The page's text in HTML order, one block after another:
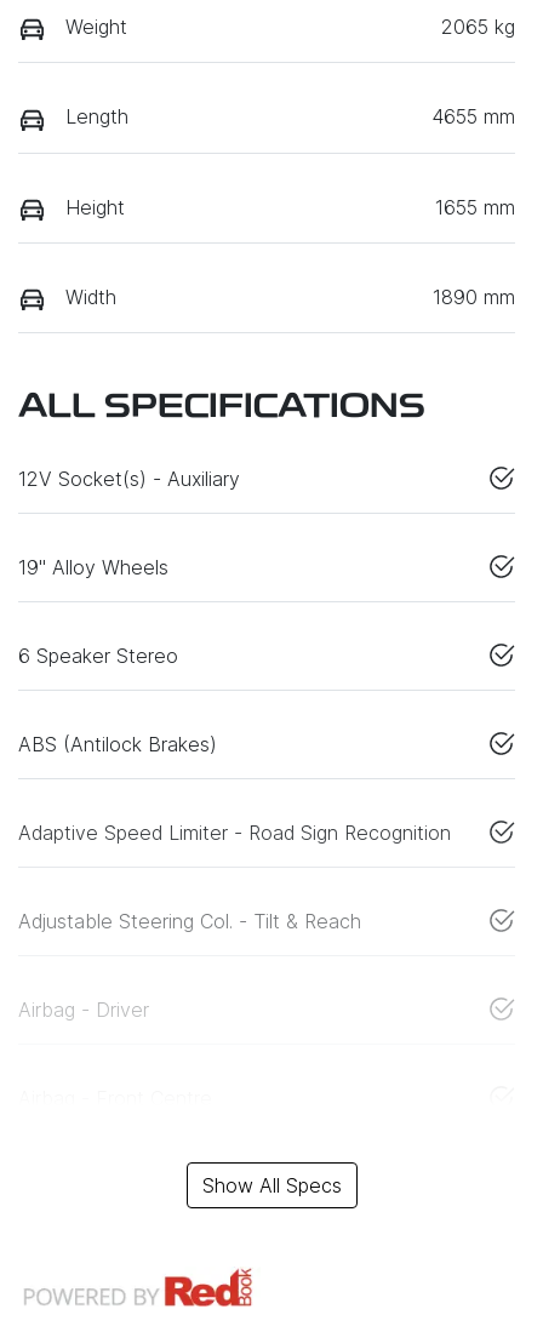
Weight 2065 kg
Length 4655 mm
Height 1655 mm
Width 1890 mm
ALL SPECIFICATIONS
12V Socket(s) - Auxiliary
19" Alloy Wheels
6 Speaker Stereo
ABS (Antilock Brakes)
Adaptive Speed Limiter - Road Sign Recognition
Adjustable Steering Col. - Tilt & Reach
Airbag - Driver
Show All Specs